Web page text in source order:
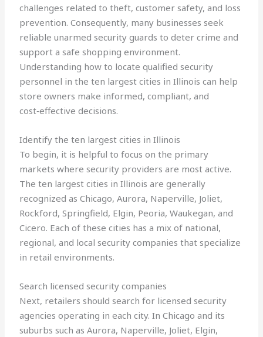
challenges related to theft, customer safety, and loss
prevention. Consequently, many businesses seek
reliable unarmed security guards to deter crime and
support a safe shopping environment.
Understanding how to locate qualified security
personnel in the ten largest cities in Illinois can help
store owners make informed, compliant, and
cost‑effective decisions.
Identify the ten largest cities in Illinois
To begin, it is helpful to focus on the primary
markets where security providers are most active.
The ten largest cities in Illinois are generally
recognized as Chicago, Aurora, Naperville, Joliet,
Rockford, Springfield, Elgin, Peoria, Waukegan, and
Cicero. Each of these cities has a mix of national,
regional, and local security companies that specialize
in retail environments.
Search licensed security companies
Next, retailers should search for licensed security
agencies operating in each city. In Chicago and its
suburbs such as Aurora, Naperville, Joliet, Elgin,